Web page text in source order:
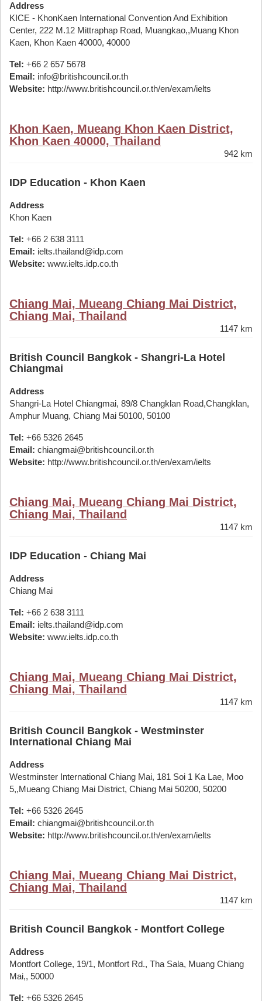
Address
KICE - KhonKaen International Convention And Exhibition
Center, 222 M.12 Mittraphap Road, Muangkao,,Muang Khon
Kaen, Khon Kaen 40000, 40000
Tel: +66 2 657 5678
Email: info@britishcouncil.or.th
Website: http://www.britishcouncil.or.th/en/exam/ielts
Khon Kaen, Mueang Khon Kaen District,
Khon Kaen 40000, Thailand
942 km
IDP Education - Khon Kaen
Address
Khon Kaen
Tel: +66 2 638 3111
Email: ielts.thailand@idp.com
Website: www.ielts.idp.co.th
Chiang Mai, Mueang Chiang Mai District,
Chiang Mai, Thailand
1147 km
British Council Bangkok - Shangri-La Hotel
Chiangmai
Address
Shangri-La Hotel Chiangmai, 89/8 Changklan Road,Changklan,
Amphur Muang, Chiang Mai 50100, 50100
Tel: +66 5326 2645
Email: chiangmai@britishcouncil.or.th
Website: http://www.britishcouncil.or.th/en/exam/ielts
Chiang Mai, Mueang Chiang Mai District,
Chiang Mai, Thailand
1147 km
IDP Education - Chiang Mai
Address
Chiang Mai
Tel: +66 2 638 3111
Email: ielts.thailand@idp.com
Website: www.ielts.idp.co.th
Chiang Mai, Mueang Chiang Mai District,
Chiang Mai, Thailand
1147 km
British Council Bangkok - Westminster
International Chiang Mai
Address
Westminster International Chiang Mai, 181 Soi 1 Ka Lae, Moo
5,,Mueang Chiang Mai District, Chiang Mai 50200, 50200
Tel: +66 5326 2645
Email: chiangmai@britishcouncil.or.th
Website: http://www.britishcouncil.or.th/en/exam/ielts
Chiang Mai, Mueang Chiang Mai District,
Chiang Mai, Thailand
1147 km
British Council Bangkok - Montfort College
Address
Montfort College, 19/1, Montfort Rd., Tha Sala, Muang Chiang
Mai,, 50000
Tel: +66 5326 2645